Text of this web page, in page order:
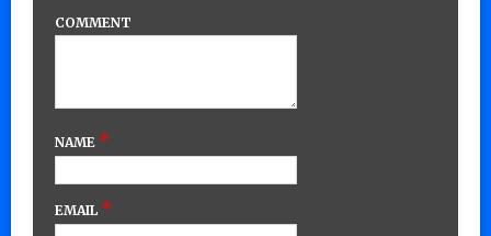
COMMENT
NAME *
EMAIL *